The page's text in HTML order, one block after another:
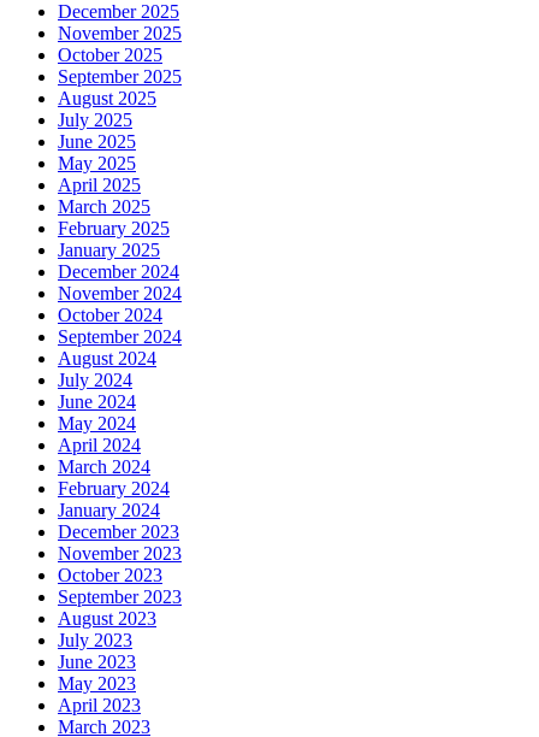
December 2025
November 2025
October 2025
September 2025
August 2025
July 2025
June 2025
May 2025
April 2025
March 2025
February 2025
January 2025
December 2024
November 2024
October 2024
September 2024
August 2024
July 2024
June 2024
May 2024
April 2024
March 2024
February 2024
January 2024
December 2023
November 2023
October 2023
September 2023
August 2023
July 2023
June 2023
May 2023
April 2023
March 2023